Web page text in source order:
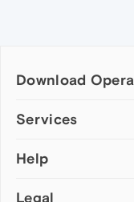
Download Opera
Computer browsers
Opera for Mac
Opera beta version
Services
Add-ons
Wallpapers
Help
Help & support
Legal